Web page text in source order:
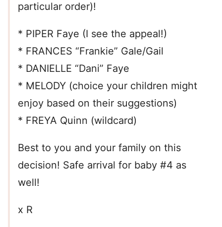
particular order)!
* PIPER Faye (I see the appeal!)
* FRANCES “Frankie” Gale/Gail
* DANIELLE “Dani” Faye
* MELODY (choice your children might
enjoy based on their suggestions)
* FREYA Quinn (wildcard)
Best to you and your family on this
decision! Safe arrival for baby #4 as
well!
x R